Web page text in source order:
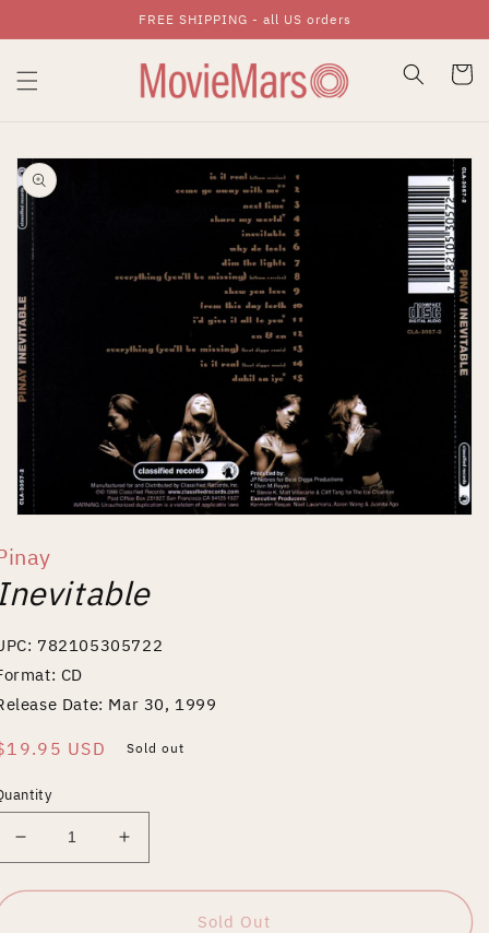
Skip To ContentFREE SHIPPING - all US orders
Cart
Skip To Product
Information
1
modal
782105305722
CD
Date: Mar 30, 1999
USD Sold out
Decrease
quantity
for
Increase
quantity
for
InevitableSold Out